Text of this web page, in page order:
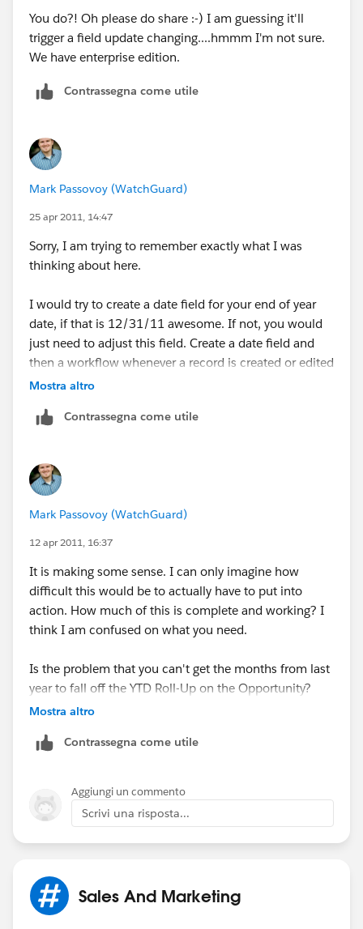
You do?! Oh please do share :-) I am guessing it'll
trigger a field update changing....hmmm I'm not sure.
We have enterprise edition.
Contrassegna come utile
Mark Passovoy (WatchGuard)
25 apr 2011, 14:47
Sorry, I am trying to remember exactly what I was
thinking about here.
I would try to create a date field for your end of year
date, if that is 12/31/11 awesome. If not, you would
just need to adjust this field. Create a date field and
then a workflow whenever a record is created or edited
to update this date field with something like "12/31/"
12/31/2011 in this field as soon as you create or edit
through the data loader or code if you can. I prefer the
data loader.
Then, create a Time Based Workflow to fire on the date
in your date field to change a field, possibly a hidden
Current YTD and changed to false. You can then use
this as a criteria on your Roll-Up Summary for only
current YTD records.
created in specific years, like how many in 2010 or
2011. I would create a text field that will be updated
by a workflow to hold a year. (2010, 2011). This is
something I do for some reports when we want to see
performance of this year v Last Year (EX:
Hopefully that helps a bit. Time Based Workflow can
really help here I think.
Mostra altro
Contrassegna come utile
Mark Passovoy (WatchGuard)
12 apr 2011, 16:37
It is making some sense. I can only imagine how
difficult this would be to actually have to put into
action. How much of this is complete and working? I
think I am confused on what you need.
Is the problem that you can't get the months from last
year to fall off the YTD Roll-Up on the Opportunity?
Mostra altro
Contrassegna come utile
Aggiungi un commento
Scrivi una risposta...
Sales And Marketing